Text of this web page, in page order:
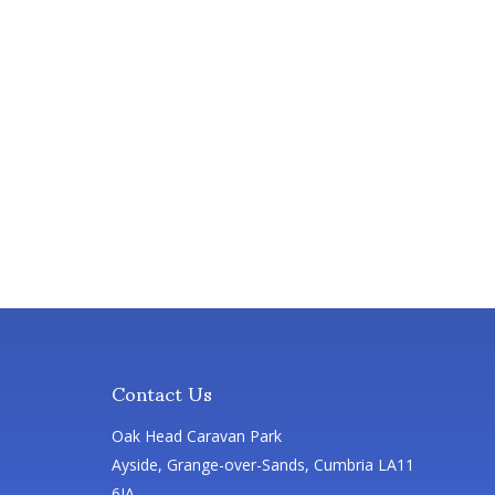
Contact Us
Oak Head Caravan Park
Ayside, Grange-over-Sands, Cumbria LA11